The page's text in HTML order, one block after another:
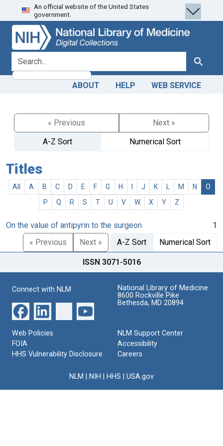
Skip
to
search
Skip to
main
content
An official website of the United States
government.
search for Search
ABOUT HELP WEB SERVICE
« Previous
Next »
A-Z Sort
Numerical Sort
Titles
All A B C D E F G H J K M N
O
P
Q R S T U V W X Y Z
On the value of antipyrin to the surgeon
1
« Previous
Next » A-Z Sort Numerical Sort
ISSN 3071-5016
Connect with NLM
National Library of Medicine
8600 Rockville Pike
Bethesda, MD 20894
Web Policies
FOIA
HHS Vulnerability Disclosure
NLM Support Center
Accessibility
Careers
NLM NIH HHS USA.gov